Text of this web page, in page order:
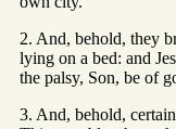
2. And, behold, they
lying on a bed: and
the palsy, Son, be of
3. And, behold,